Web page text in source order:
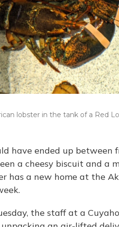
lobster in the tank of a Red
have ended up between
a cheesy biscuit and a
has a new home at the
the staff at a